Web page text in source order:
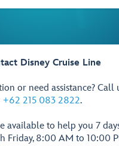
Disney Cruise Line
or need assistance? Call
+62 215 083 2822.
available to help you 7
Friday, 8:00 AM to 10:00